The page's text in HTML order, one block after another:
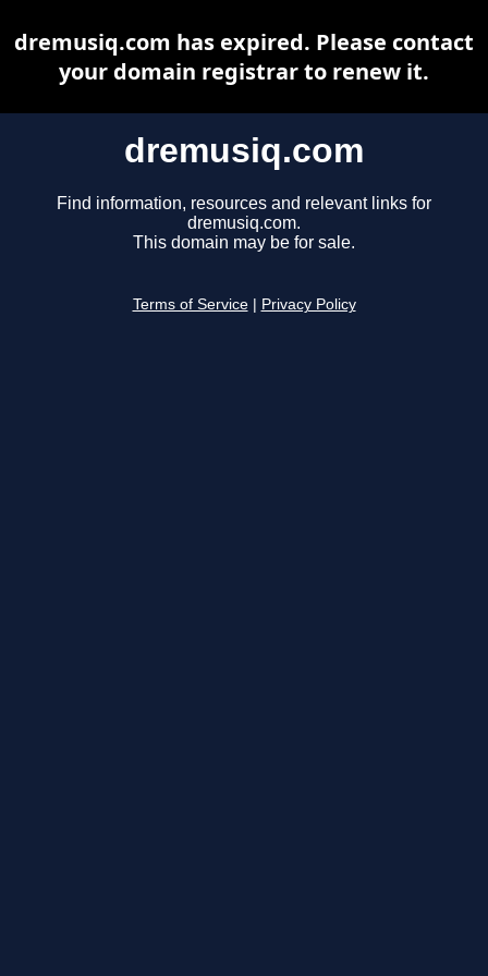
dremusiq.com
Find information, resources and relevant links for
dremusiq.com.
This domain may be for sale.
Terms of Service Privacy Policy
dremusiq.com has expired. Please contact
your domain registrar to renew it.